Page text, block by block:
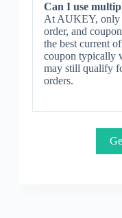
Can I use
At AUKEY, only
order, and
the best current
coupon typically
may still qualify
orders.